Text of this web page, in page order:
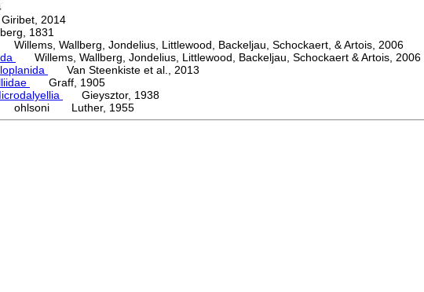
2014
1831
Willems, Wallberg, Jondelius, Littlewood, Backeljau, Schockaert, & Artois, 2006
Willems, Wallberg, Jondelius, Littlewood, Backeljau, Schockaert & Artois, 2006
Van Steenkiste et al., 2013
Graff, 1905
Gieysztor, 1938
ohlsoni Luther, 1955